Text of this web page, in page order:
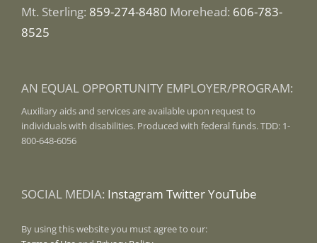
Mt. Sterling: 859-274-8480 Morehead: 606-783-
8525
AN EQUAL OPPORTUNITY EMPLOYER/PROGRAM:
Auxiliary aids and services are available upon request to
individuals with disabilities. Produced with federal funds. TDD: 1-
800-648-6056
SOCIAL MEDIA: Instagram TwitterYouTube
By using this website you must agree to our: